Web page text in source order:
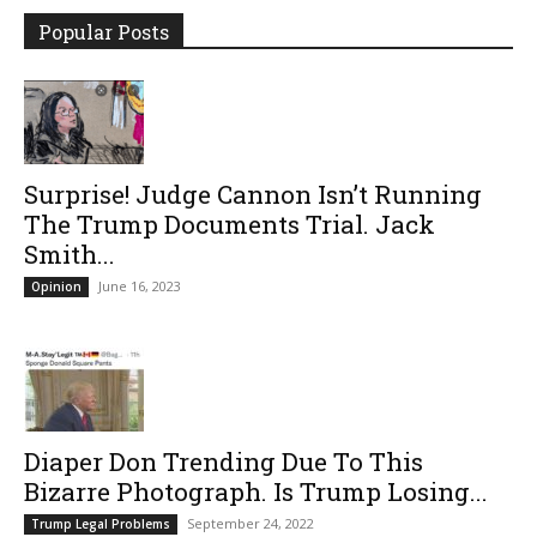
Popular Posts
Surprise! Judge Cannon Isn’t Running
The Trump Documents Trial. Jack
Smith...
Opinion June 16, 2023
Diaper Don Trending Due To This
Bizarre Photograph. Is Trump Losing...
Trump Legal Problems September 24, 2022